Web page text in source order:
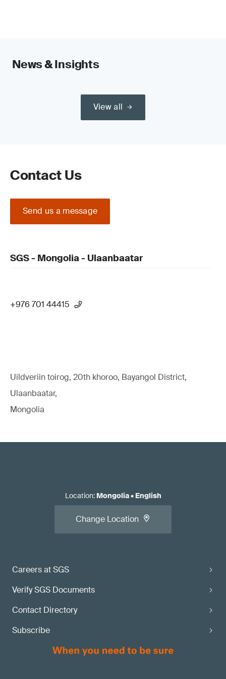
News & Insights
View all
Contact Us
Send us a message
SGS - Mongolia - Ulaanbaatar
+976 701 44415
Uildveriin toirog, 20th khoroo, Bayangol District,
Ulaanbaatar,
Mongolia
Careers at SGS
Verify SGS Documents
Contact Directory
Subscribe
Location: Mongolia• English
Change Location